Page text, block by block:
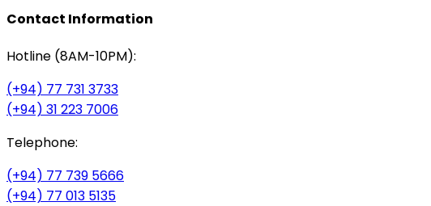
Contact Information
Hotline (8AM-10PM):
(+94) 77 731 3733
(+94) 31 223 7006
Telephone:
(+94) 77 739 5666
(+94) 77 013 5135